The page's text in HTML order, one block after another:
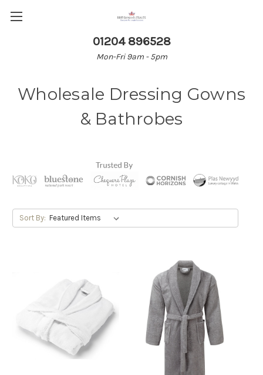
01204 896528
Mon-Fri 9am - 5pm
Wholesale Dressing Gowns
& Bathrobes
Sort By: